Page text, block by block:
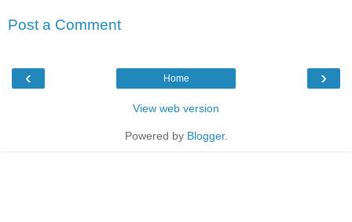
Post a Comment
‹ ›
Home
View web version
Powered by Blogger.